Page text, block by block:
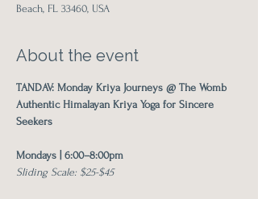
Beach, FL 33460, USA
About the event
TANDAV: Monday Kriya Journeys @ The Womb
Authentic Himalayan Kriya Yoga for Sincere
Seekers
Mondays | 6:00–8:00pm
Sliding Scale: $25-$45